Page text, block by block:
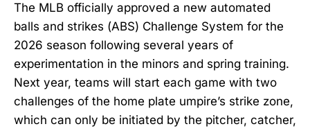
The MLB officially approved a new automated
balls and strikes (ABS) Challenge System for the
2026 season following several years of
experimentation in the minors and spring training.
Next year, teams will start each game with two
challenges of the home plate umpire’s strike zone,
which can only be initiated by the pitcher, catcher,